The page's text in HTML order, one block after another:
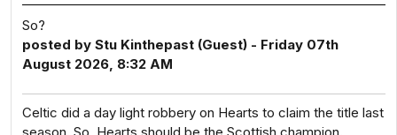
So?
posted by Stu Kinthepast (Guest) - Friday 07th
August 2026, 8:32 AM
Celtic did a day light robbery on Hearts to claim the title last